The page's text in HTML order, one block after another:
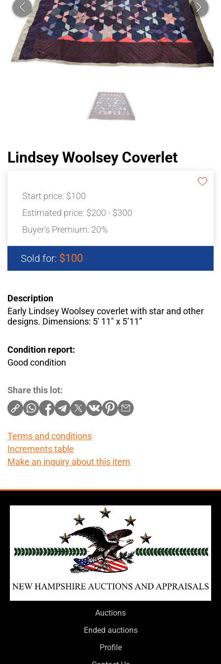
Lindsey Woolsey Coverlet
Start price: $100
Estimated price: $200 - $300
Buyer's Premium: 20%
Sold for: $100
Description
Early Lindsey Woolsey coverlet with star and other
designs. Dimensions: 5′ 11″ x 5’11”
Condition report:
Good condition
Share this lot:
Terms and conditions
Increments table
Make an inquiry about this item
Auctions
Ended auctions
Profile